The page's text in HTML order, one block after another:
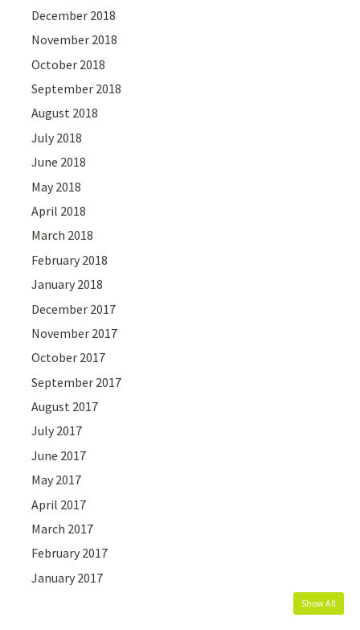
December 2018
November 2018
October 2018
September 2018
August 2018
July 2018
June 2018
May 2018
April 2018
March 2018
February 2018
January 2018
December 2017
November 2017
October 2017
September 2017
August 2017
July 2017
June 2017
May 2017
April 2017
March 2017
February 2017
January 2017
Show All